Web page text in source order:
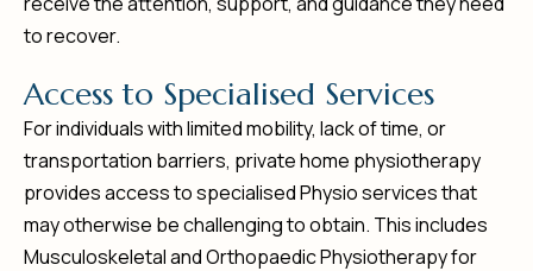
to recover.
Access to Specialised Services
For individuals with limited mobility, lack of time, or
transportation barriers, private home physiotherapy
provides access to specialised Physio services that
may otherwise be challenging to obtain. This includes
Musculoskeletal and Orthopaedic Physiotherapy for